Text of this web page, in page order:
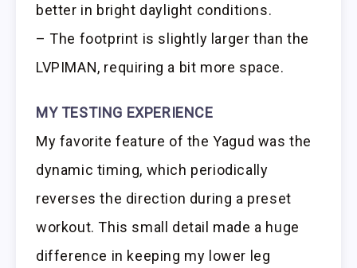
better in bright daylight conditions.
– The footprint is slightly larger than the
LVPIMAN, requiring a bit more space.
MY TESTING EXPERIENCE
My favorite feature of the Yagud was the
dynamic timing, which periodically
reverses the direction during a preset
workout. This small detail made a huge
difference in keeping my lower leg